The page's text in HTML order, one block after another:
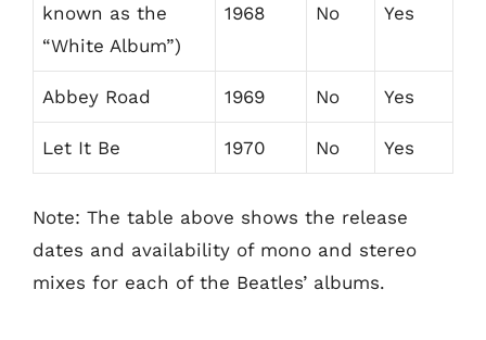
known as the
“White Album”)
1968 No Yes
Abbey Road 1969 No Yes
Let It Be 1970 No Yes
Note: The table above shows the release
dates and availability of mono and stereo
mixes for each of the Beatles’ albums.